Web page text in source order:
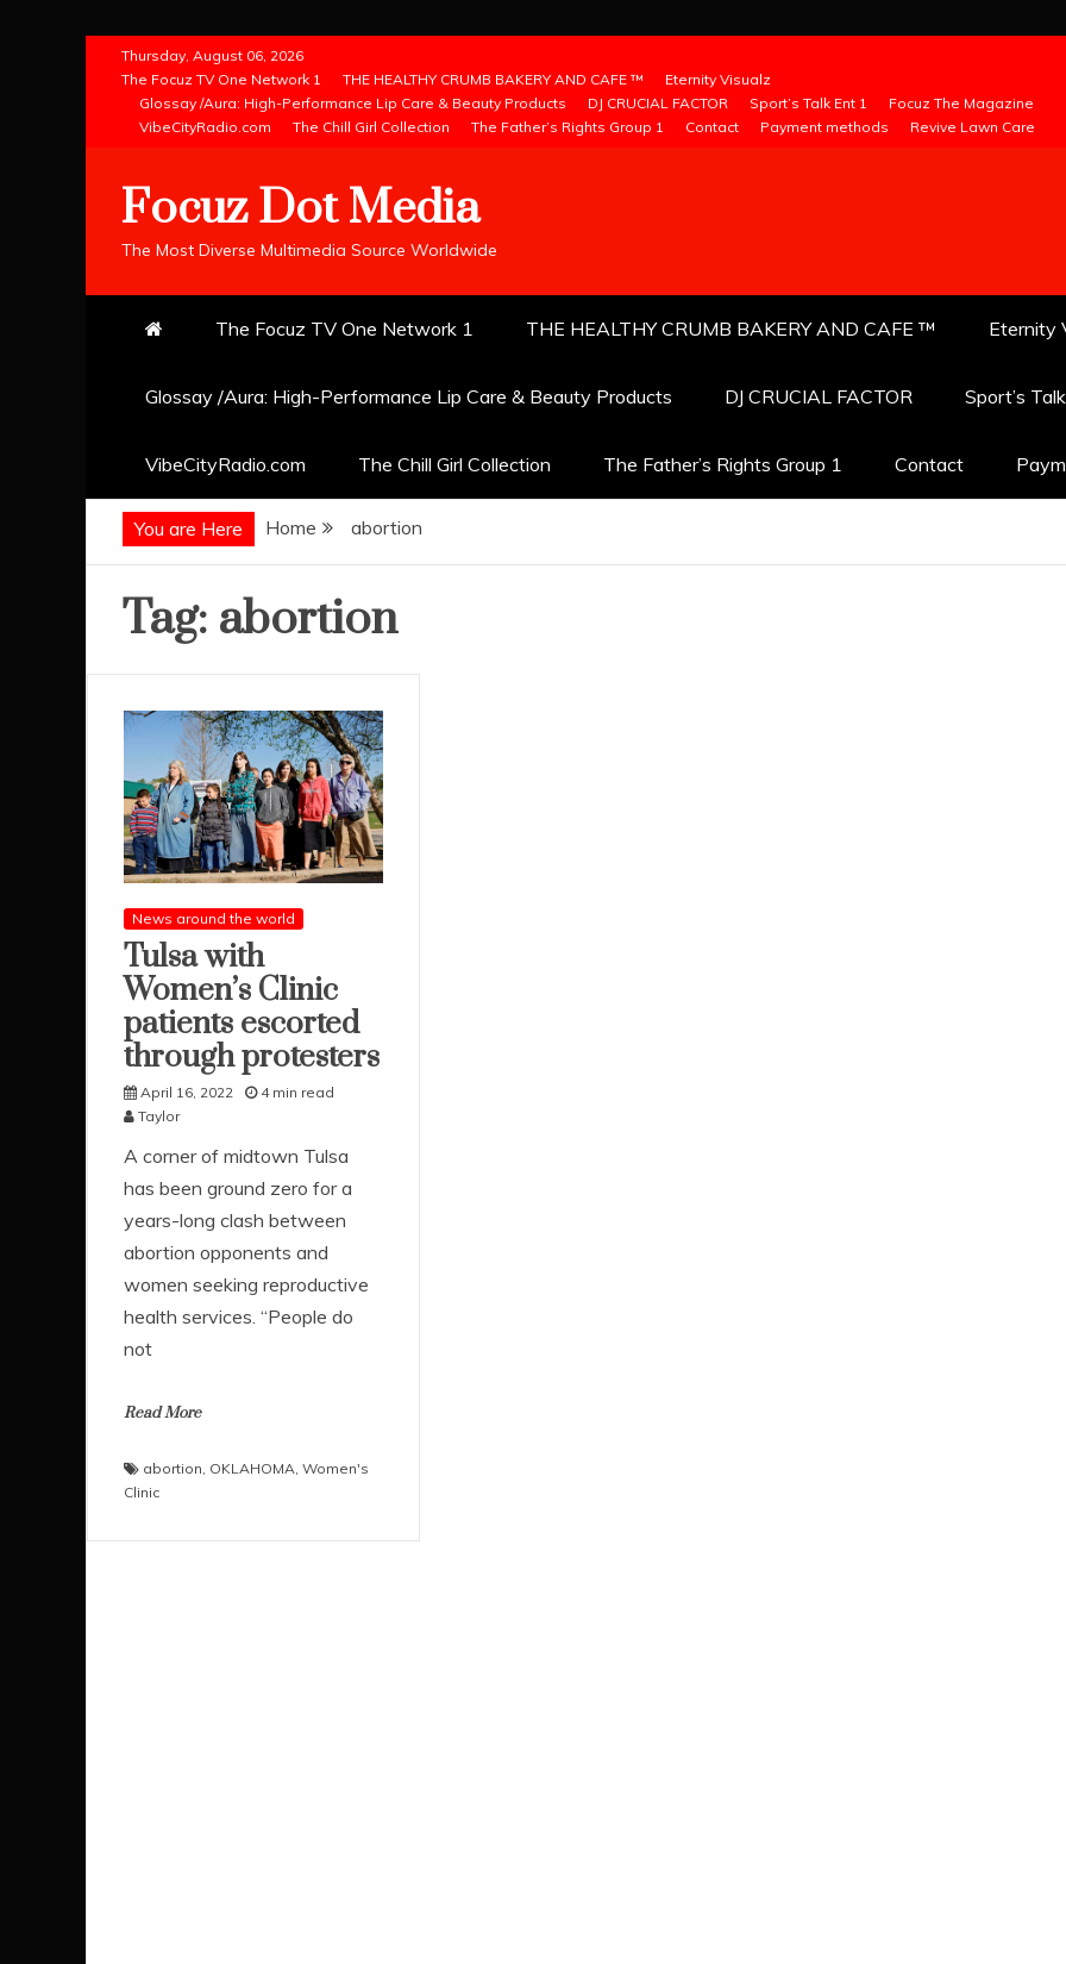
content
Thursday, August 06, 2026
The Focuz TV One Network 1
THE HEALTHY CRUMB BAKERY AND CAFE ™
Eternity Visualz
Glossay /Aura: High-Performance Lip Care & Beauty Products
DJ CRUCIAL FACTOR Sport’s Talk Ent 1
Focuz The Magazine
VibeCityRadio.com
The Chill Girl Collection The Father’s Rights Group 1 Contact Payment methods Revive Lawn Care
Focuz Dot Media
The Most Diverse Multimedia Source Worldwide
The Focuz TV One Network 1 THE HEALTHY CRUMB BAKERY AND CAFE ™ Eternity
Glossay /Aura: High-Performance Lip Care & Beauty Products DJ CRUCIAL FACTOR Sport’s
VibeCityRadio.com The Chill Girl Collection The Father’s Rights Group 1 Contact
You are Here Home abortion
Tag: abortion
News around the world
Tulsa with
Women’s Clinic
patients escorted
through protesters
April 16, 2022
4 min read
Taylor
A corner of midtown Tulsa
has been ground zero for a
years-long clash between
abortion opponents and
women seeking reproductive
health services. “People do
not
Read More
abortion, OKLAHOMA, Women's
Clinic